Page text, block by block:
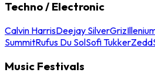
Techno / Electronic
Calvin HarrisDeejay SilverGriz
SummitRufus Du SolSofi TukkerZedd
Music Festivals